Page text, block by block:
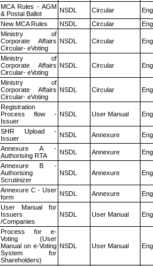
MCA Rules - AGM
& Postal Ballot
NSDL Circular
New MCA Rules NSDL Circular
Ministry of
Corporate Affairs
Circular- eVoting
NSDL Circular
Ministry of
Corporate Affairs
Circular- eVoting
NSDL Circular
Ministry of
Corporate Affairs
Circular- eVoting
NSDL Circular
Registration
Process flow -
Issuer
NSDL User Manual
SHR Upload -
Issuer
NSDL Annexure
Annexure A -
Authorising RTA
NSDL Annexure
Annexure B -
Authorising
Scrutinizer
NSDL Annexure
Annexure C - User
form
NSDL Annexure
User Manual for
Issuers
/Companies
NSDL User Manual
Process for e-
Voting (User
Manual on e-Voting
System for
Shareholders)
NSDL User Manual